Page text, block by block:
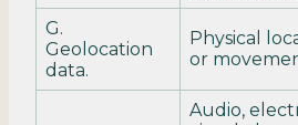
G.
Geolocation
data.
Physical
or
Audio,